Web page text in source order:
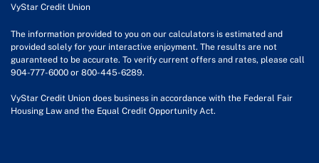
VyStar Credit Union
The information provided to you on our calculators is estimated and
provided solely for your interactive enjoyment. The results are not
guaranteed to be accurate. To verify current offers and rates, please call
904-777-6000 or 800-445-6289.
VyStar Credit Union does business in accordance with the Federal Fair
Housing Law and the Equal Credit Opportunity Act.